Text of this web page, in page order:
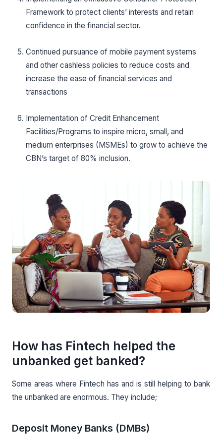
Framework to protect clients’ interests and retain
confidence in the financial sector.
Continued pursuance of mobile payment systems
and other cashless policies to reduce costs and
increase the ease of financial services and
transactions
Implementation of Credit Enhancement
Facilities/Programs to inspire micro, small, and
medium enterprises (MSMEs) to grow to achieve the
CBN’s target of 80% inclusion.
How has Fintech helped the
unbanked get banked?
Some areas where Fintech has and is still helping to bank
the unbanked are enormous. They include;
Deposit Money Banks (DMBs)